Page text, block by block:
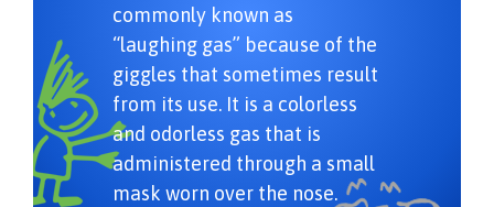
commonly known as
“laughing gas” because of the
giggles that sometimes result
from its use. It is a colorless
and odorless gas that is
administered through a small
mask worn over the nose.